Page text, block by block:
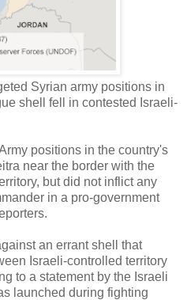
Syrian army positions in
shell fell in contested Israeli-
positions in the country's
near the border with the
but did not inflict any
in a pro-government
an errant shell that
Israeli-controlled territory
to a statement by the Israeli
launched during fighting